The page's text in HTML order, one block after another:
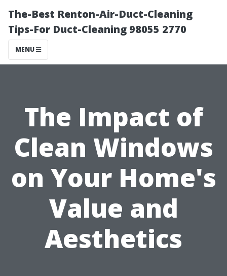
The-Best Renton-Air-Duct-Cleaning
Tips-For Duct-Cleaning 98055 2770
MENU
The Impact of
Clean Windows
on Your Home's
Value and
Aesthetics